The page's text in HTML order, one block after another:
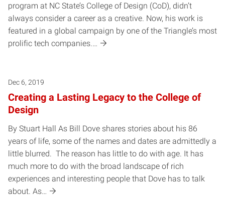
program at NC State’s College of Design (CoD), didn’t
always consider a career as a creative. Now, his work is
featured in a global campaign by one of the Triangle’s most
prolific tech companies.…
Dec 6, 2019
Creating a Lasting Legacy to the College of
Design
By Stuart Hall As Bill Dove shares stories about his 86
years of life, some of the names and dates are admittedly a
little blurred. The reason has little to do with age. It has
much more to do with the broad landscape of rich
experiences and interesting people that Dove has to talk
about. As…